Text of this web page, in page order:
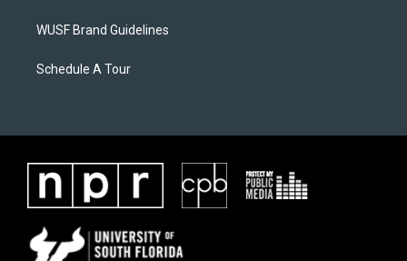
WUSF Brand Guidelines
Schedule A Tour